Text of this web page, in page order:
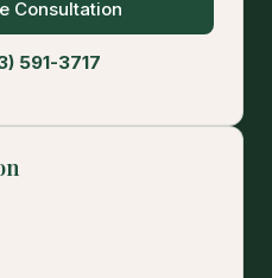
Consultation
591-3717